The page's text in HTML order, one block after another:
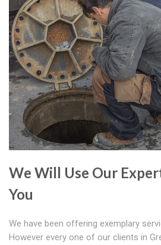
We Will Use Our
You
We have been offering exemplary
However every one of our clients in